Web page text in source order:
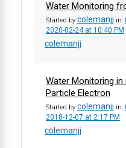
Water Monitoring
Started by:colemanjj in:
2020-02-24 at 10:40 PM
colemanjj
Water Monitoring
Particle Electron
Started by:colemanjj in:
2018-12-07 at 2:17 PM
colemanjj